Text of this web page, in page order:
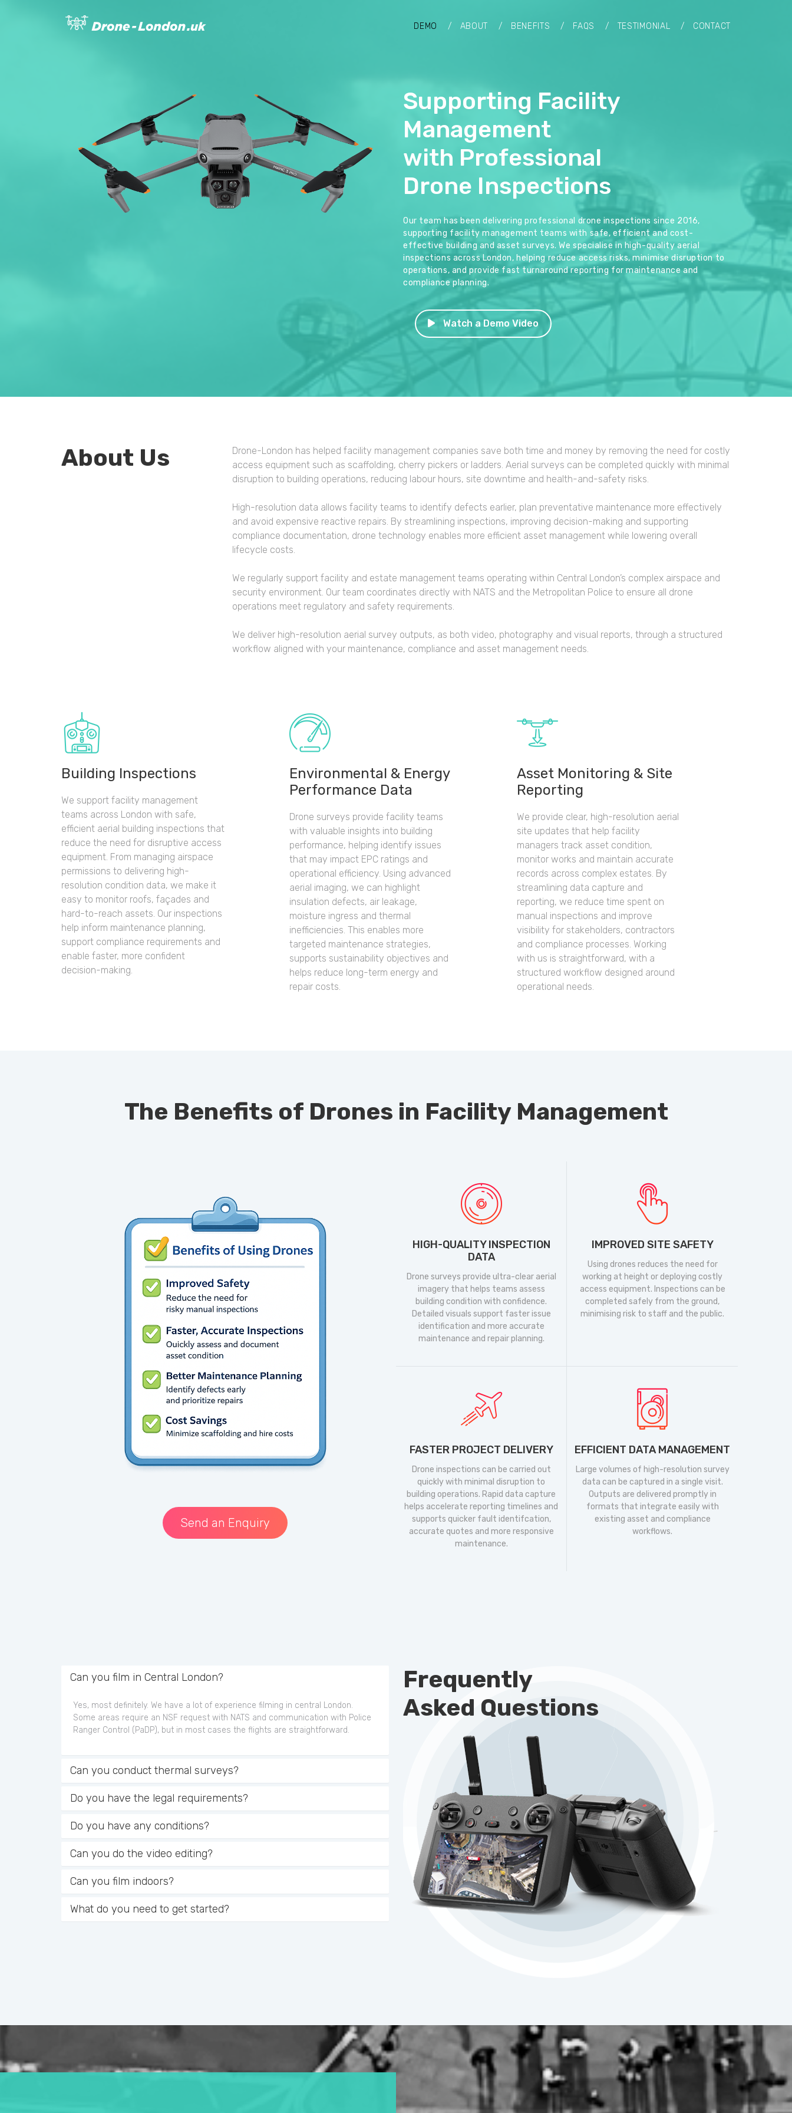
DEMO ABOUT BENEFITS FAQS TESTIMONIAL CONTACT
Supporting Facility
Management
with Professional
Drone Inspections
Our team has been delivering professional drone inspections since 2016,
supporting facility management teams with safe, efficient and cost-
effective building and asset surveys. We specialise in high-quality aerial
inspections across London, helping reduce access risks, minimise disruption to
operations, and provide fast turnaround reporting for maintenance and
compliance planning.
Watch a Demo Video
About Us
Drone-London has helped facility management companies save both time and money by removing the need for costly
access equipment such as scaffolding, cherry pickers or ladders. Aerial surveys can be completed quickly with minimal
disruption to building operations, reducing labour hours, site downtime and health-and-safety risks.
High-resolution data allows facility teams to identify defects earlier, plan preventative maintenance more effectively
and avoid expensive reactive repairs. By streamlining inspections, improving decision-making and supporting
compliance documentation, drone technology enables more efficient asset management while lowering overall
lifecycle costs.
We regularly support facility and estate management teams operating within Central London’s complex airspace and
security environment. Our team coordinates directly with NATS and the Metropolitan Police to ensure all drone
operations meet regulatory and safety requirements.
We deliver high-resolution aerial survey outputs, as both video, photography and visual reports, through a structured
workflow aligned with your maintenance, compliance and asset management needs.
Building Inspections
We support facility management
teams across London with safe,
efficient aerial building inspections that
reduce the need for disruptive access
equipment. From managing airspace
permissions to delivering high-
resolution condition data, we make it
easy to monitor roofs, façades and
hard-to-reach assets. Our inspections
help inform maintenance planning,
support compliance requirements and
enable faster, more confident
decision-making.
Environmental & Energy
Performance Data
Drone surveys provide facility teams
with valuable insights into building
performance, helping identify issues
that may impact EPC ratings and
operational efficiency. Using advanced
aerial imaging, we can highlight
insulation defects, air leakage,
moisture ingress and thermal
inefficiencies. This enables more
targeted maintenance strategies,
supports sustainability objectives and
helps reduce long-term energy and
repair costs.
Asset Monitoring & Site
Reporting
We provide clear, high-resolution aerial
site updates that help facility
managers track asset condition,
monitor works and maintain accurate
records across complex estates. By
streamlining data capture and
reporting, we reduce time spent on
manual inspections and improve
visibility for stakeholders, contractors
and compliance processes. Working
with us is straightforward, with a
structured workflow designed around
operational needs.
The Benefits of Drones in Facility Management
Send an Enquiry
HIGH-QUALITY INSPECTION
DATA
Drone surveys provide ultra-clear aerial
imagery that helps teams assess
building condition with confidence.
Detailed visuals support faster issue
identification and more accurate
maintenance and repair planning.
IMPROVED SITE SAFETY
Using drones reduces the need for
working at height or deploying costly
access equipment. Inspections can be
completed safely from the ground,
minimising risk to staff and the public.
FASTER PROJECT DELIVERY
Drone inspections can be carried out
quickly with minimal disruption to
building operations. Rapid data capture
helps accelerate reporting timelines and
supports quicker fault identifcation,
accurate quotes and more responsive
maintenance.
EFFICIENT DATA MANAGEMENT
Large volumes of high-resolution survey
data can be captured in a single visit.
Outputs are delivered promptly in
formats that integrate easily with
existing asset and compliance
workflows.
Frequently
Asked Questions
Can you film in Central London?
Yes, most definitely. We have a lot of experience filming in central London.
Some areas require an NSF request with NATS and communication with Police
Ranger Control (PaDP), but in most cases the flights are straightforward.
Can you conduct thermal surveys?
Do you have the legal requirements?
Do you have any conditions?
Can you do the video editing?
Can you film indoors?
What do you need to get started?